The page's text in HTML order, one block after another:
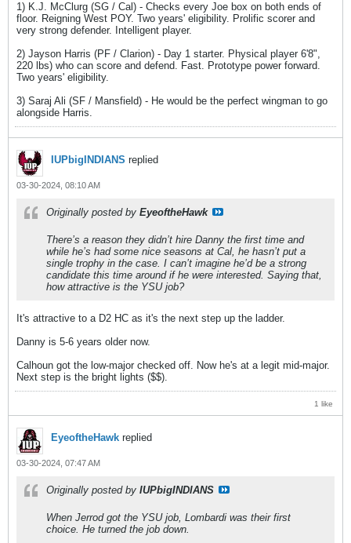
1) K.J. McClurg (SG / Cal) - Checks every Joe box on both ends of
floor. Reigning West POY. Two years' eligibility. Prolific scorer and
very strong defender. Intelligent player.
2) Jayson Harris (PF / Clarion) - Day 1 starter. Physical player 6'8",
220 lbs) who can score and defend. Fast. Prototype power forward.
Two years' eligibility.
3) Saraj Ali (SF / Mansfield) - He would be the perfect wingman to go
alongside Harris.
IUPbigINDIANS replied
03-30-2024, 08:10 AM
Originally posted by EyeoftheHawk
There’s a reason they didn’t hire Danny the first time and
while he’s had some nice seasons at Cal, he hasn’t put a
single trophy in the case. I can’t imagine he’d be a strong
candidate this time around if he were interested. Saying that,
how attractive is the YSU job?
It's attractive to a D2 HC as it's the next step up the ladder.
Danny is 5-6 years older now.
Calhoun got the low-major checked off. Now he's at a legit mid-major.
Next step is the bright lights ($$).
1 like
EyeoftheHawk replied
03-30-2024, 07:47 AM
Originally posted by IUPbigINDIANS
When Jerrod got the YSU job, Lombardi was their first
choice. He turned the job down.